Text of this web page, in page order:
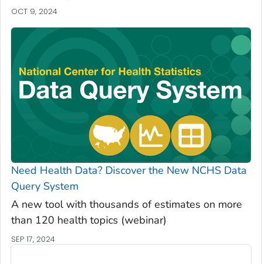
OCT 9, 2024
Need Health Data? Discover the New NCHS Data
Query System
A new tool with thousands of estimates on more
than 120 health topics (webinar)
SEP 17, 2024